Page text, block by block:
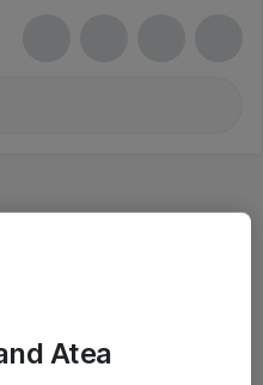
Atea